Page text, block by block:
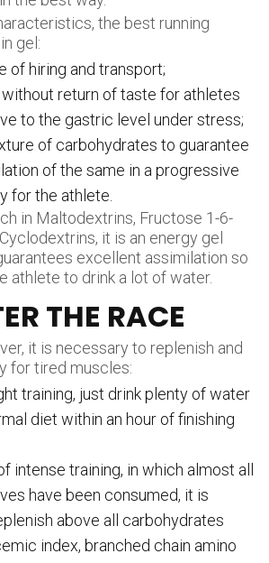
the best running
gel:
of hiring and transport;
return of taste for athletes
to the gastric level under stress;
of carbohydrates to guarantee
of the same in a progressive
for the athlete.
in Maltodextrins, Fructose 1-6-
it is an energy gel
excellent assimilation so
athlete to drink a lot of water.
THE RACE
it is necessary to replenish and
for tired muscles:
training, just drink plenty of water
diet within an hour of finishing
intense training, in which almost all
have been consumed, it is
above all carbohydrates
index, branched chain amino